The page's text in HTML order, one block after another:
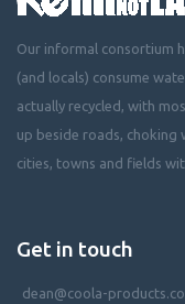
Our informal consortium
(and locals) consume
actually recycled, with
up beside roads, choking
cities, towns and fields
Get in touch
dean@coola-